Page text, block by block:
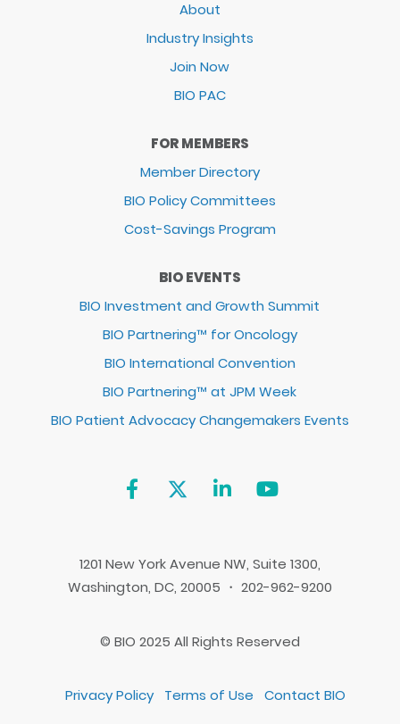
About
Industry Insights
Join Now
BIO PAC
FOR MEMBERS
Member Directory
BIO Policy Committees
Cost-Savings Program
BIO EVENTS
BIO Investment and Growth Summit
BIO Partnering™ for Oncology
BIO International Convention
BIO Partnering™ at JPM Week
BIO Patient Advocacy Changemakers Events
1201 New York Avenue NW, Suite 1300,
Washington, DC, 20005 ・ 202-962-9200
© BIO 2025 All Rights Reserved
Privacy Policy Terms of Use Contact BIO